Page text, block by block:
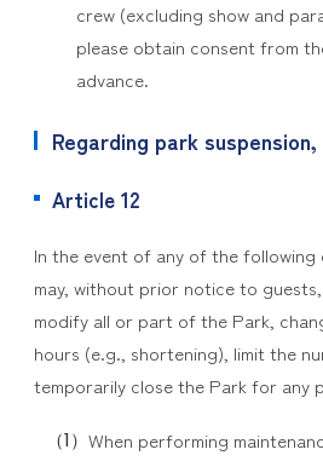
crew (excluding show and
please obtain consent from
advance.
Regarding park
Article 12
In the event of any of the following
may, without prior notice to
modify all or part of the Park,
hours (e.g., shortening), limit the
temporarily close the Park for any
When performing